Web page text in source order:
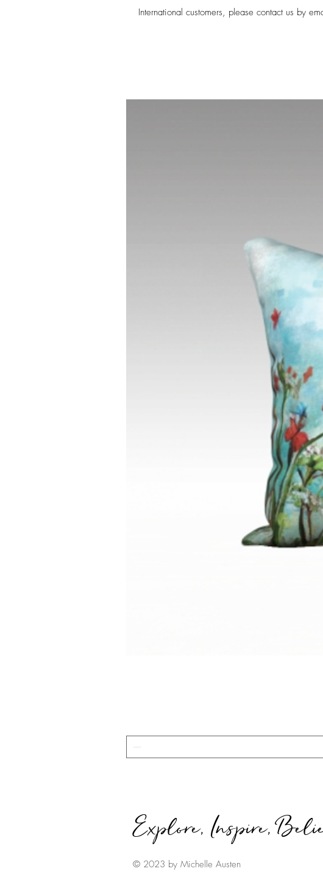
International customers, please contact us by
© 2023 by Michelle Austen
Explore, Inspire,